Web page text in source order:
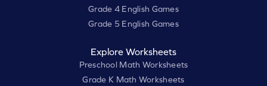
Grade 4 English Games
Grade 5 English Games
Explore Worksheets
Preschool Math Worksheets
Grade K Math Worksheets